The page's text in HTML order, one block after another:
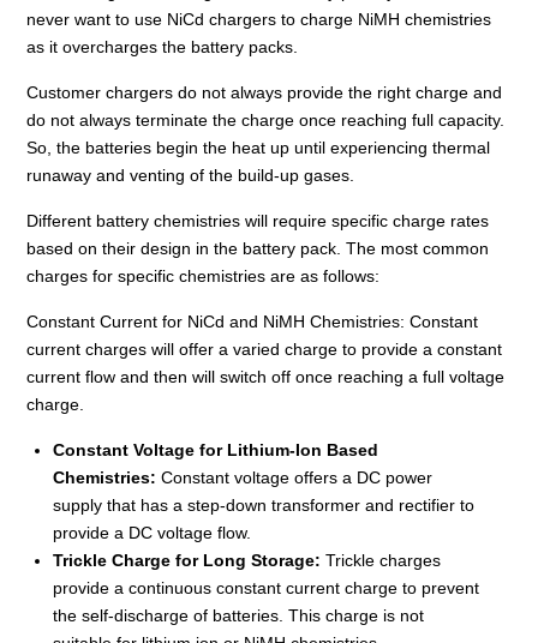
never want to use NiCd chargers to charge NiMH chemistries
as it overcharges the battery packs.
Customer chargers do not always provide the right charge and
do not always terminate the charge once reaching full capacity.
So, the batteries begin the heat up until experiencing thermal
runaway and venting of the build-up gases.
Different battery chemistries will require specific charge rates
based on their design in the battery pack. The most common
charges for specific chemistries are as follows:
Constant Current for NiCd and NiMH Chemistries: Constant
current charges will offer a varied charge to provide a constant
current flow and then will switch off once reaching a full voltage
charge.
Constant Voltage for Lithium-Ion Based
Chemistries: Constant voltage offers a DC power
supply that has a step-down transformer and rectifier to
provide a DC voltage flow.
Trickle Charge for Long Storage: Trickle charges
provide a continuous constant current charge to prevent
the self-discharge of batteries. This charge is not